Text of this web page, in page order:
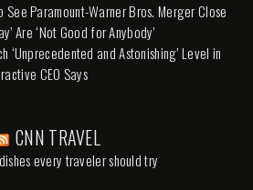
See Paramount-Warner Bros. Merger Close
Are ‘Not Good for Anybody’
‘Unprecedented and Astonishing’ Level in
CEO Says
CNN TRAVEL
every traveler should try